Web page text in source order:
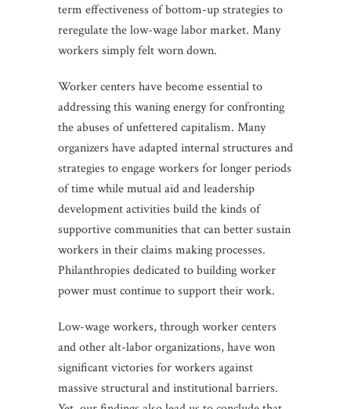
term effectiveness of bottom-up strategies to
reregulate the low-wage labor market. Many
workers simply felt worn down.
Worker centers have become essential to
addressing this waning energy for confronting
the abuses of unfettered capitalism. Many
organizers have adapted internal structures and
strategies to engage workers for longer periods
of time while mutual aid and leadership
development activities build the kinds of
supportive communities that can better sustain
workers in their claims making processes.
Philanthropies dedicated to building worker
power must continue to support their work.
Low-wage workers, through worker centers
and other alt-labor organizations, have won
significant victories for workers against
massive structural and institutional barriers.